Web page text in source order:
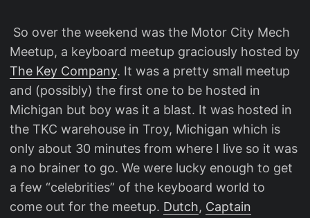
​ So over the weekend was the Motor City Mech
Meetup, a keyboard meetup graciously hosted by
The Key Company. It was a pretty small meetup
and (possibly) the first one to be hosted in
Michigan but boy was it a blast. It was hosted in
the TKC warehouse in Troy, Michigan which is
only about 30 minutes from where I live so it was
a no brainer to go. We were lucky enough to get
a few “celebrities” of the keyboard world to
come out for the meetup. Dutch, Captain